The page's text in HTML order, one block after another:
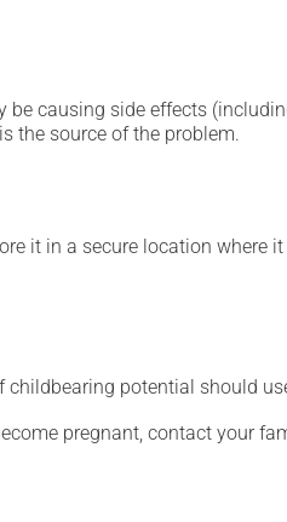
causing side effects
the source of the problem.
it in a secure location where
potential should
pregnant, contact your